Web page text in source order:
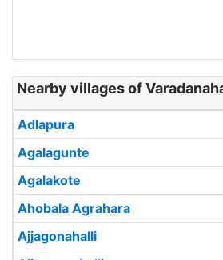
Nearby villages of
Adlapura
Agalagunte
Agalakote
Ahobala Agrahara
Ajjagonahalli